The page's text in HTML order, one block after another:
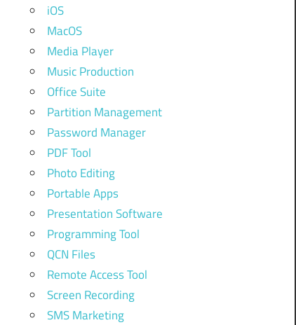
iOS
MacOS
Media Player
Music Production
Office Suite
Partition Management
Password Manager
PDF Tool
Photo Editing
Portable Apps
Presentation Software
Programming Tool
QCN Files
Remote Access Tool
Screen Recording
SMS Marketing